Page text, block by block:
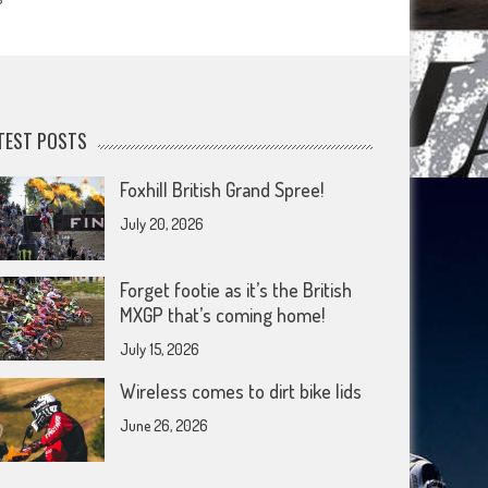
POSTS
Foxhill British Grand Spree!
July 20, 2026
Forget footie as it’s the British
MXGP that’s coming home!
July 15, 2026
Wireless comes to dirt bike lids
June 26, 2026